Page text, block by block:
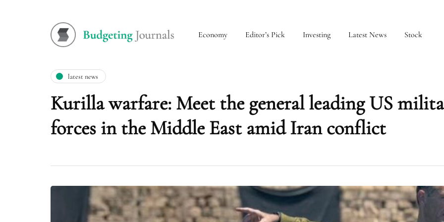
Economy Editor’s Pick Investing Latest News Stock
latest news
Kurilla warfare: Meet the general leading US
forces in the Middle East amid Iran conflict